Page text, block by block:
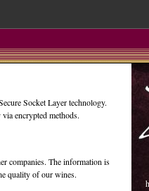
Socket Layer technology.
encrypted methods.
companies. The information is
quality of our wines.